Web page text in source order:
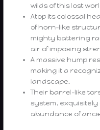
wilds of this lost
Atop its colossal
of horn-like
mighty battering
air of imposing
A massive hump
making it a
landscape.
Their barrel-like
system,
abundance of